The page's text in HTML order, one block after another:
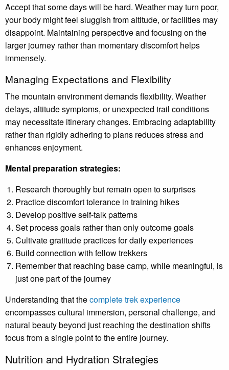
Accept that some days will be hard. Weather may turn poor,
your body might feel sluggish from altitude, or facilities may
disappoint. Maintaining perspective and focusing on the
larger journey rather than momentary discomfort helps
immensely.
Managing Expectations and Flexibility
The mountain environment demands flexibility. Weather
delays, altitude symptoms, or unexpected trail conditions
may necessitate itinerary changes. Embracing adaptability
rather than rigidly adhering to plans reduces stress and
enhances enjoyment.
Mental preparation strategies:
Research thoroughly but remain open to surprises
Practice discomfort tolerance in training hikes
Develop positive self-talk patterns
Set process goals rather than only outcome goals
Cultivate gratitude practices for daily experiences
Build connection with fellow trekkers
Remember that reaching base camp, while meaningful, is
just one part of the journey
Understanding that thecomplete trek experience
encompasses cultural immersion, personal challenge, and
natural beauty beyond just reaching the destination shifts
focus from a single point to the entire journey.
Nutrition and Hydration Strategies